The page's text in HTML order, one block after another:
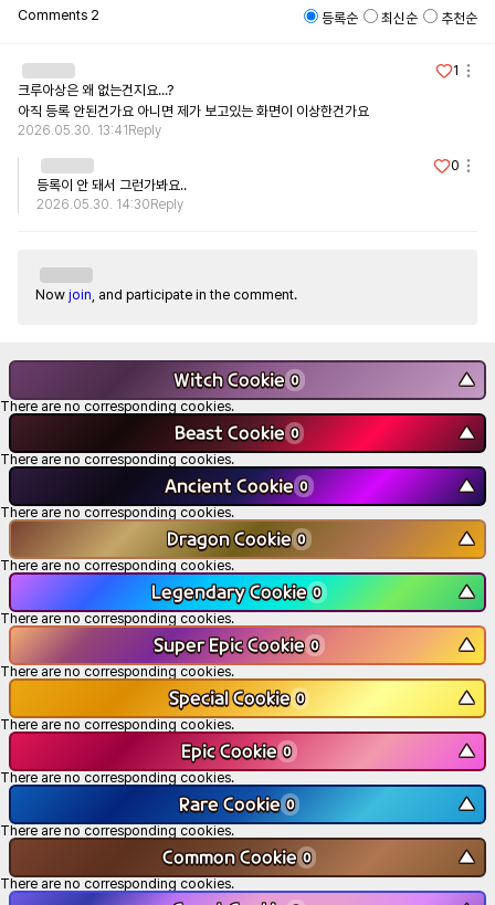
Comments 2 등록순 최신순 추천순
1
크루아상은 왜 없는건지요...?
아직 등록 안된건가요 아니면 제가 보고있는 화면이 이상한건가요
2026.05.30. 13:41 Reply
0
등록이 안 돼서 그런가봐요..
2026.05.30. 14:30 Reply
Now join , and participate in the comment.
Witch Cookie 0 ▼
There are no corresponding cookies.
Beast Cookie 0 ▼
There are no corresponding cookies.
Ancient Cookie 0 ▼
There are no corresponding cookies.
Dragon Cookie 0 ▼
There are no corresponding cookies.
Legendary Cookie 0 ▼
There are no corresponding cookies.
Super Epic Cookie 0 ▼
There are no corresponding cookies.
Special Cookie 0 ▼
There are no corresponding cookies.
Epic Cookie 0 ▼
There are no corresponding cookies.
Rare Cookie 0 ▼
There are no corresponding cookies.
Common Cookie 0 ▼
There are no corresponding cookies.